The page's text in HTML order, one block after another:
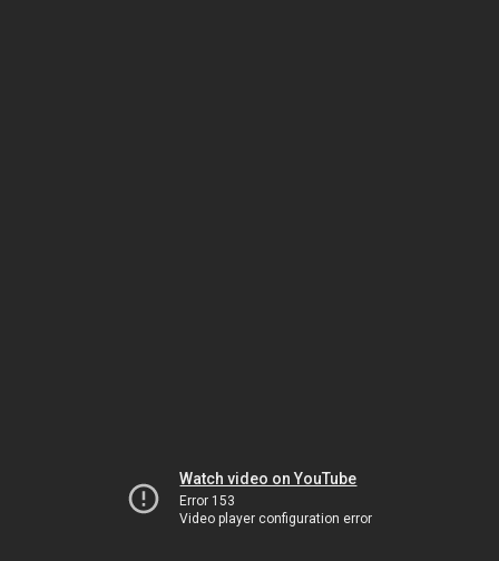
Watch video on YouTube
Error 153
Video player configuration error